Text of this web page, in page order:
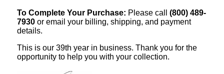
To Complete Your Purchase: Please call (800) 489-
7930 or email your billing, shipping, and payment
details.
This is our 39th year in business. Thank you for the
opportunity to help you with your collection.